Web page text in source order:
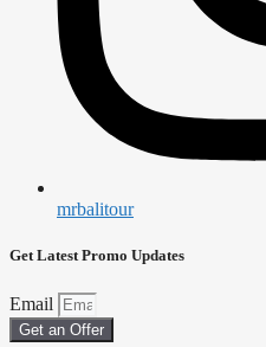
mrbalitour
Get Latest Promo Updates
Email
Get an Offer